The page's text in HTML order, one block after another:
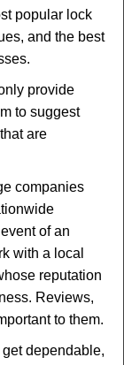
popular lock
and the best
provide
to suggest
are
companies
of an
with a local
reputation
Reviews,
to them.
dependable,